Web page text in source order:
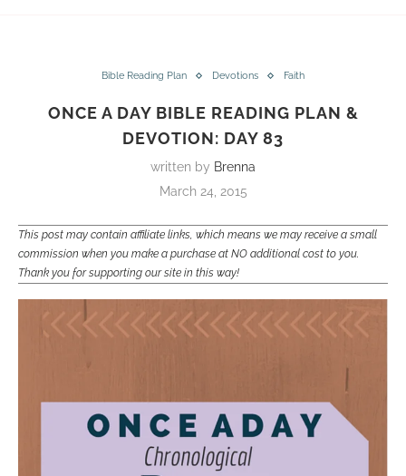
Bible Reading Plan Devotions Faith
ONCE A DAY BIBLE READING PLAN &
DEVOTION: DAY 83
written by Brenna
March 24, 2015
This post may contain affiliate links, which means we may receive a small
commission when you make a purchase at NO additional cost to you.
Thank you for supporting our site in this way!